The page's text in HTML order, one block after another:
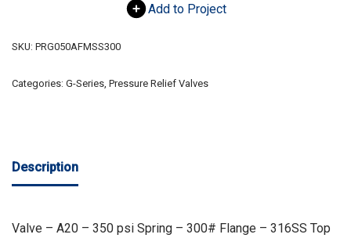
Add to Project
SKU: PRG050AFMSS300
Categories: G-Series, Pressure Relief Valves
Description
Valve – A20 – 350 psi Spring – 300# Flange – 316SS Top